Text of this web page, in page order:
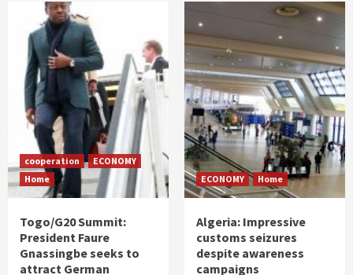
cooperation
ECONOMY
Home
Togo/G20 Summit:
President Faure
Gnassingbe seeks to
attract German
ECONOMY Home
Algeria: Impressive
customs seizures
despite awareness
campaigns